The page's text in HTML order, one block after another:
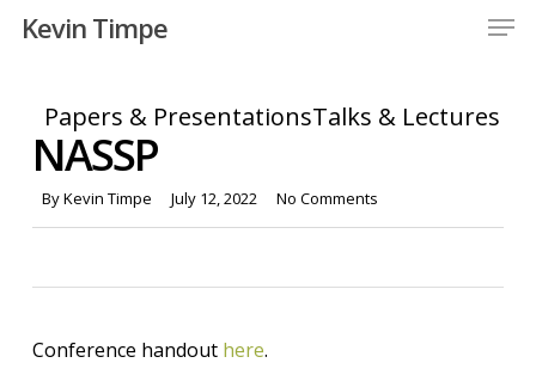
Skip
content
Kevin Timpe
Papers & PresentationsTalks & Lectures
NASSP
ByKevin Timpe July 12, 2022 No Comments
Conference handout here.